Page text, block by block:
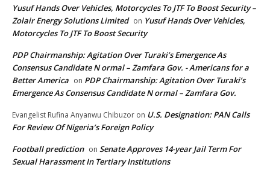
Yusuf Hands Over Vehicles, Motorcycles To JTF To Boost Security –
Zolair Energy Solutions Limited on Yusuf Hands Over Vehicles,
Motorcycles To JTF To Boost Security
PDP Chairmanship: Agitation Over Turaki’s Emergence As
Consensus Candidate N ormal – Zamfara Gov. - Americans for a
Better America on PDP Chairmanship: Agitation Over Turaki’s
Emergence As Consensus Candidate N ormal – Zamfara Gov.
Evangelist Rufina Anyanwu Chibuzor on U.S. Designation: PAN Calls
For Review Of Nigeria’s Foreign Policy
Football prediction on Senate Approves 14-year Jail Term For
Sexual Harassment In Tertiary Institutions